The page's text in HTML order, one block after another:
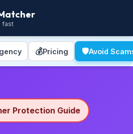
fast
💰Pricing 🛡️Avoid
Protection Guide